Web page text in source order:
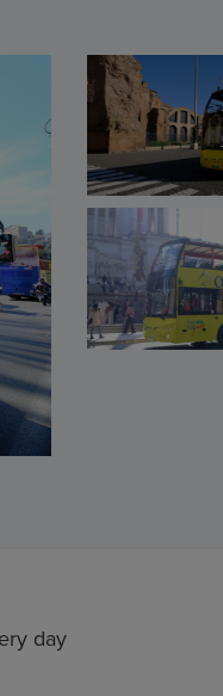
day